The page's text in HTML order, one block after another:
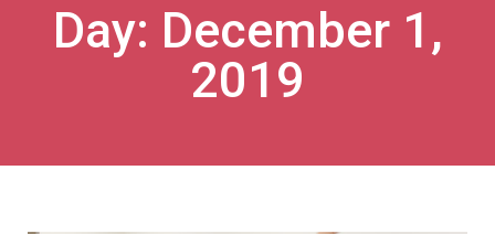
Day: December 1,
2019